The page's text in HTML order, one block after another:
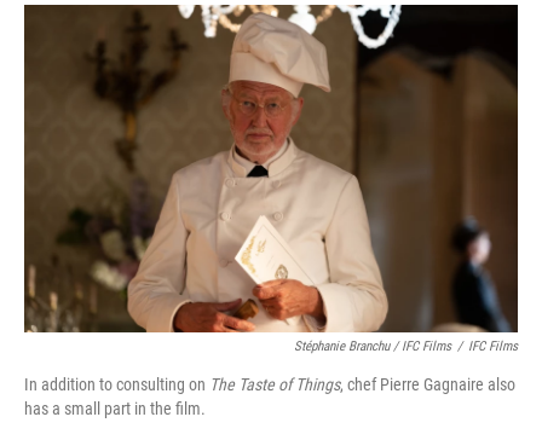
Stéphanie Branchu / IFC Films / IFC Films
In addition to consulting on The Taste of Things, chef Pierre Gagnaire also
has a small part in the film.